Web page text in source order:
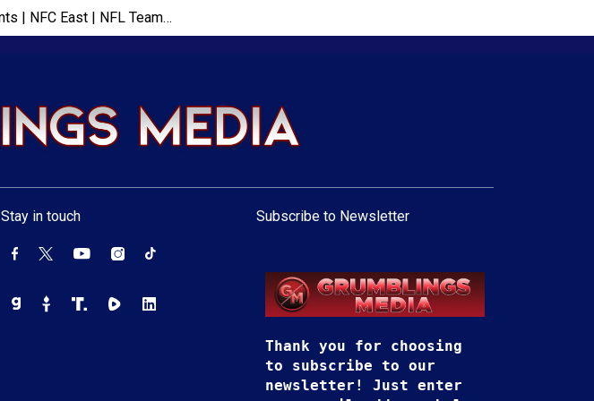
New York Giants | NFC East | NFL Team Previews 2024
Stay in touch Subscribe to Newsletter
Thank you for choosing
to subscribe to our
newsletter! Just enter